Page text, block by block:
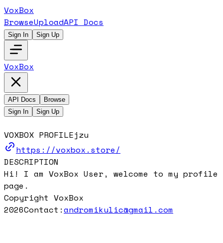
VoxBox
BrowseUploadAPI Docs
Sign In Sign Up
VoxBox
API Docs
Browse
Sign In
Sign Up
VOXBOX PROFILEjzu
https://voxbox.store/
DESCRIPTION
Hi! I am VoxBox User, welcome to my profile
page.
Copyright VoxBox
2026Contact:andromikulic@gmail.com